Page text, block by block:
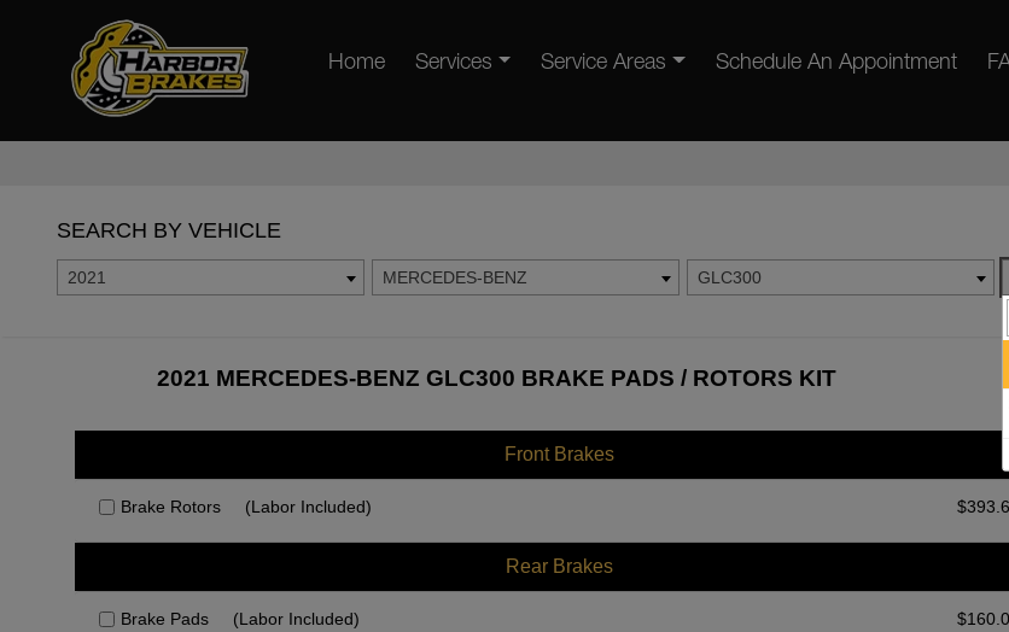
Home Services Service Areas Schedule An Appointment
SEARCH BY VEHICLE
2021 MERCEDES-BENZ GLC300
2021 MERCEDES-BENZ GLC300 BRAKE PADS / ROTORS KIT
Front Brakes
Brake Rotors (Labor Included) $
Rear Brakes
Brake Pads (Labor Included) $